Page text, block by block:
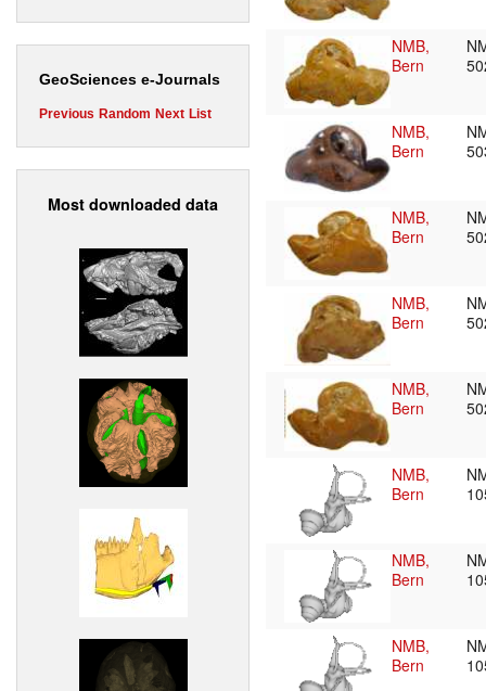
GeoSciences e-Journals
Previous Random Next List
Most downloaded data
NMB,
Bern
NMB,
Bern
NMB,
Bern
NMB,
Bern
NMB,
Bern
NMB,
Bern
NMB,
Bern
NMB,
Bern